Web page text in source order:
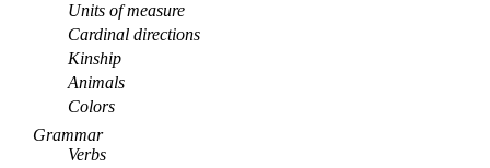
Units of measure
Cardinal directions
Kinship
Animals
Colors
Grammar
Verbs